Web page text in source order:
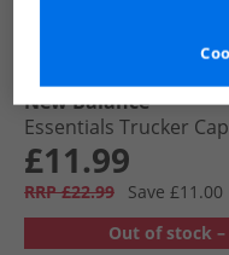
New Balance
Essentials Trucker
£11.99
RRP £22.99
Save £11.00
Out of stock